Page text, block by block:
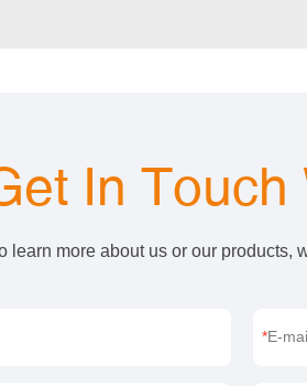
In Touch
learn more about us or our products,
E-